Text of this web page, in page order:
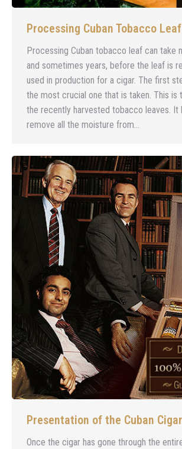
Processing Cuban Tobacco Leaf
Processing Cuban tobacco leaf can take
and sometimes years, before the leaf is
used in production for a cigar. The first
the most crucial one that is taken. This is
the recently harvested tobacco leaves. It
remove all the moisture from…
Presentation of the Cuban Cigar
Once the cigar has gone through the